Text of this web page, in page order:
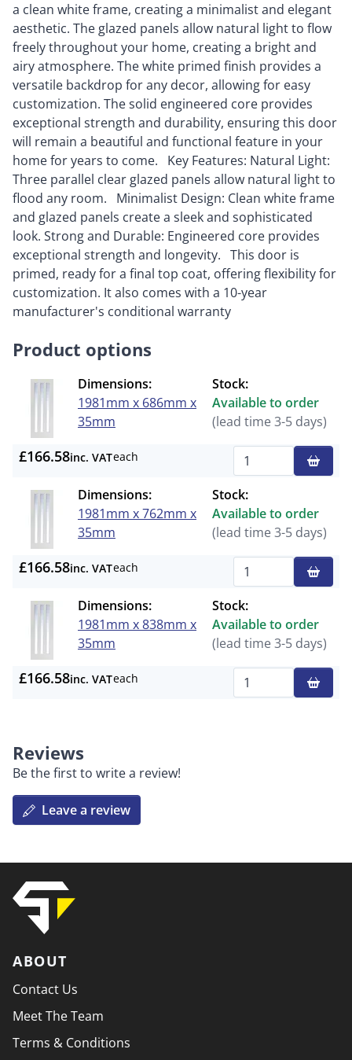
a clean white frame, creating a minimalist and elegant
aesthetic. The glazed panels allow natural light to flow
freely throughout your home, creating a bright and
airy atmosphere. The white primed finish provides a
versatile backdrop for any decor, allowing for easy
customization. The solid engineered core provides
exceptional strength and durability, ensuring this door
will remain a beautiful and functional feature in your
home for years to come. Key Features: Natural Light:
Three parallel clear glazed panels allow natural light to
flood any room. Minimalist Design: Clean white frame
and glazed panels create a sleek and sophisticated
look. Strong and Durable: Engineered core provides
exceptional strength and longevity. This door is
primed, ready for a final top coat, offering flexibility for
customization. It also comes with a 10-year
manufacturer's conditional warranty
Product options
Dimensions:
1981mm x 686mm x
35mm
Stock:
Available to order
(lead time 3-5 days)
£166.58inc. VATeach
Dimensions:
1981mm x 762mm x
35mm
Stock:
Available to order
(lead time 3-5 days)
£166.58inc. VATeach
Dimensions:
1981mm x 838mm x
35mm
Stock:
Available to order
(lead time 3-5 days)
£166.58inc. VATeach
Reviews
Be the first to write a review!
Leave a review
ABOUT
Contact Us
Meet The Team
Terms & Conditions